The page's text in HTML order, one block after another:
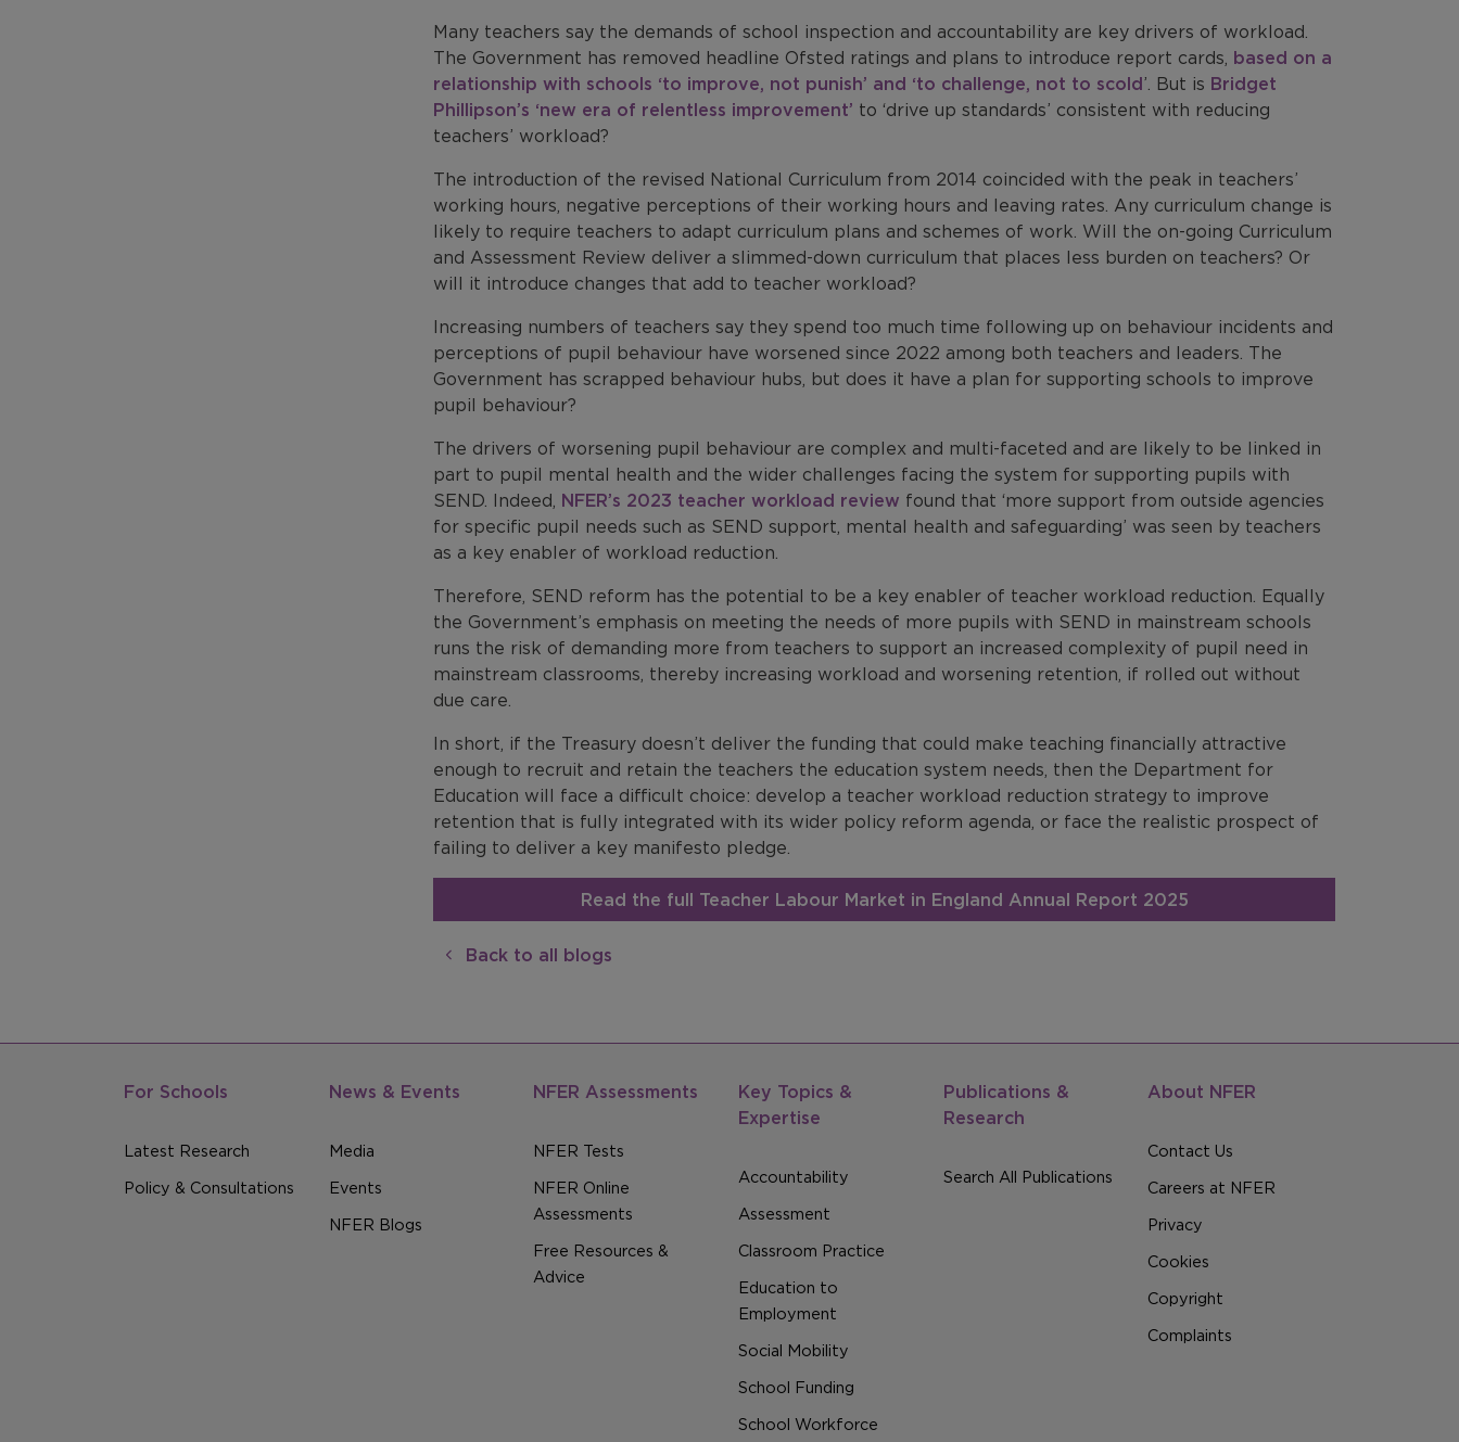
Many teachers say the demands of school inspection and accountability are key drivers of workload.
The Government has removed headline Ofsted ratings and plans to introduce report cards, based on a
relationship with schools ‘to improve, not punish’ and ‘to challenge, not to scold’. But is Bridget
Phillipson’s ‘new era of relentless improvement’ to ‘drive up standards’ consistent with reducing
teachers’ workload?
The introduction of the revised National Curriculum from 2014 coincided with the peak in teachers’
working hours, negative perceptions of their working hours and leaving rates. Any curriculum change is
likely to require teachers to adapt curriculum plans and schemes of work. Will the on-going Curriculum
and Assessment Review deliver a slimmed-down curriculum that places less burden on teachers? Or
will it introduce changes that add to teacher workload?
Increasing numbers of teachers say they spend too much time following up on behaviour incidents and
perceptions of pupil behaviour have worsened since 2022 among both teachers and leaders. The
Government has scrapped behaviour hubs, but does it have a plan for supporting schools to improve
pupil behaviour?
The drivers of worsening pupil behaviour are complex and multi-faceted and are likely to be linked in
part to pupil mental health and the wider challenges facing the system for supporting pupils with
SEND. Indeed, NFER’s 2023 teacher workload review found that ‘more support from outside agencies
for specific pupil needs such as SEND support, mental health and safeguarding’ was seen by teachers
as a key enabler of workload reduction.
Therefore, SEND reform has the potential to be a key enabler of teacher workload reduction. Equally
the Government’s emphasis on meeting the needs of more pupils with SEND in mainstream schools
runs the risk of demanding more from teachers to support an increased complexity of pupil need in
mainstream classrooms, thereby increasing workload and worsening retention, if rolled out without
due care.
In short, if the Treasury doesn’t deliver the funding that could make teaching financially attractive
enough to recruit and retain the teachers the education system needs, then the Department for
Education will face a difficult choice: develop a teacher workload reduction strategy to improve
retention that is fully integrated with its wider policy reform agenda, or face the realistic prospect of
failing to deliver a key manifesto pledge.
Read the full Teacher Labour Market in England Annual Report 2025
Back to all blogs
For Schools
Latest Research
Policy & Consultations
News & Events
Media
Events
NFER Blogs
NFER Assessments
NFER Tests
NFER Online
Assessments
Free Resources &
Advice
Key Topics &
Expertise
Accountability
Assessment
Classroom Practice
Education to
Employment
Social Mobility
School Funding
School Workforce
Publications &
Research
Search All Publications
About NFER
Contact Us
Careers at NFER
Privacy
Cookies
Copyright
Complaints